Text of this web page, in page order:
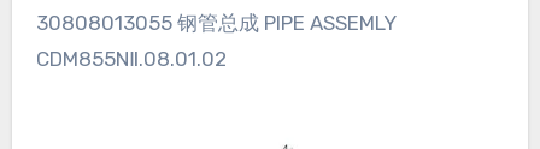
30808013055 钢管总成 PIPE ASSEMLY
CDM855NⅡ.08.01.02